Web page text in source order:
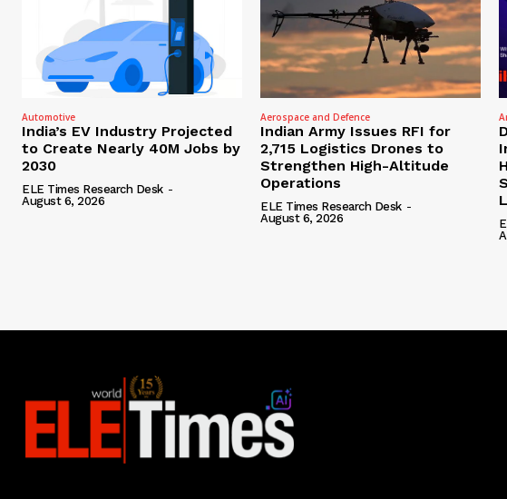
Automotive
India’s EV Industry Projected
to Create Nearly 40M Jobs by
2030
ELE Times Research Desk -
August 6, 2026
Aerospace and Defence
Indian Army Issues RFI for
2,715 Logistics Drones to
Strengthen High-Altitude
Operations
ELE Times Research Desk -
August 6, 2026